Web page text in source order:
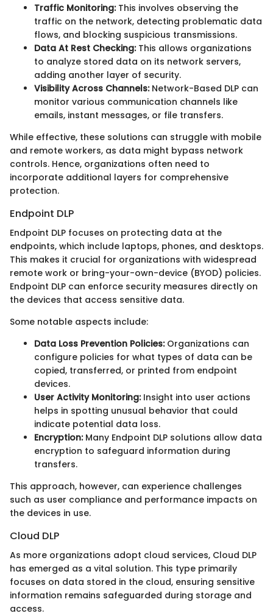
Traffic Monitoring:This involves observing the
traffic on the network, detecting problematic data
flows, and blocking suspicious transmissions.
Data At Rest Checking:This allows organizations
to analyze stored data on its network servers,
adding another layer of security.
Visibility Across Channels:Network-Based DLP can
monitor various communication channels like
emails, instant messages, or file transfers.
While effective, these solutions can struggle with mobile
and remote workers, as data might bypass network
controls. Hence, organizations often need to
incorporate additional layers for comprehensive
protection.
Endpoint DLP
Endpoint DLP focuses on protecting data at the
endpoints, which include laptops, phones, and desktops.
This makes it crucial for organizations with widespread
remote work or bring-your-own-device (BYOD) policies.
Endpoint DLP can enforce security measures directly on
the devices that access sensitive data.
Some notable aspects include:
Data Loss Prevention Policies:Organizations can
configure policies for what types of data can be
copied, transferred, or printed from endpoint
devices.
User Activity Monitoring:Insight into user actions
helps in spotting unusual behavior that could
indicate potential data loss.
Encryption:Many Endpoint DLP solutions allow data
encryption to safeguard information during
transfers.
This approach, however, can experience challenges
such as user compliance and performance impacts on
the devices in use.
Cloud DLP
As more organizations adopt cloud services, Cloud DLP
has emerged as a vital solution. This type primarily
focuses on data stored in the cloud, ensuring sensitive
information remains safeguarded during storage and
access.